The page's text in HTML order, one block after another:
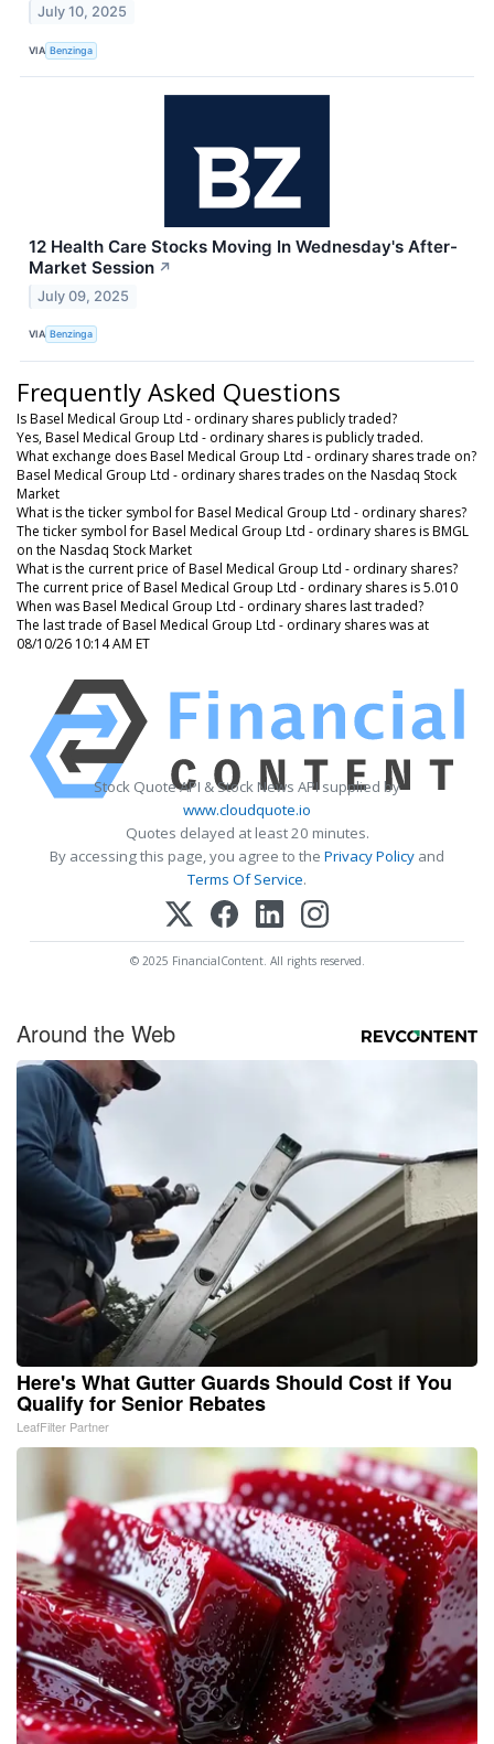
July 10, 2025
VIA Benzinga
12 Health Care Stocks Moving In Wednesday's After-
Market Session ↗
July 09, 2025
VIA Benzinga
Frequently Asked Questions
Is Basel Medical Group Ltd - ordinary shares publicly traded?
Yes, Basel Medical Group Ltd - ordinary shares is publicly traded.
What exchange does Basel Medical Group Ltd - ordinary shares trade on?
Basel Medical Group Ltd - ordinary shares trades on the Nasdaq Stock
Market
What is the ticker symbol for Basel Medical Group Ltd - ordinary shares?
The ticker symbol for Basel Medical Group Ltd - ordinary shares is BMGL
on the Nasdaq Stock Market
What is the current price of Basel Medical Group Ltd - ordinary shares?
The current price of Basel Medical Group Ltd - ordinary shares is 5.010
When was Basel Medical Group Ltd - ordinary shares last traded?
The last trade of Basel Medical Group Ltd - ordinary shares was at
08/10/26 10:14 AM ET
Stock Quote API & Stock News API supplied by
www.cloudquote.io
Quotes delayed at least 20 minutes.
By accessing this page, you agree to the Privacy Policy and
Terms Of Service.
© 2025 FinancialContent. All rights reserved.
Around the Web
Here's What Gutter Guards Should Cost if You
Qualify for Senior Rebates
LeafFilter Partner